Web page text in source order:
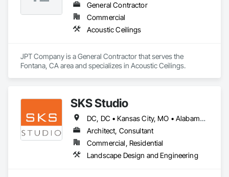
General Contractor
Commercial
Acoustic Ceilings
JPT Company is a General Contractor that serves the
Fontana, CA area and specializes in Acoustic Ceilings.
SKS Studio
DC, DC • Kansas City, MO • Alabama • Alaska • Alberta • Arizona • Arkansas • British Columbia • California • Colorado • Connecticut • Delaware • Florida • Georgia • Hawaii • Idaho • Illinois • Indiana • Iowa • Kansas • Kentucky • Louisiana • Maine • Manitoba • Maryland • Massachusetts • Michigan • Minnesota • Mississippi • Missouri • Montana • Nebraska • Nevada • New Brunswick • New Hampshire • New Jersey • New Mexico • New York • Newfoundland and Labrador • North Carolina • North Dakota • Northwest Territories • Nova Scotia • Nunavut • Ohio • Oklahoma • Ontario • Oregon • Pennsylvania • Prince Edward Island • Québec • Rhode Island • Saskatchewan • South Carolina • South Dakota • Tennessee • Texas • Utah • Vermont • Virginia • Washington • West Virginia • Wisconsin • Wyoming
Architect, Consultant
Commercial, Residential
Landscape Design and Engineering